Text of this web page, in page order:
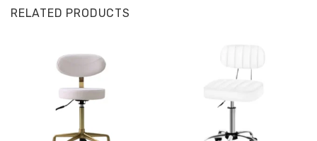
RELATED PRODUCTS